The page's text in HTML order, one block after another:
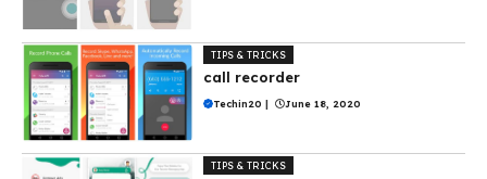
TIPS & TRICKS
call recorder
Techin20 | June 18, 2020
TIPS & TRICKS